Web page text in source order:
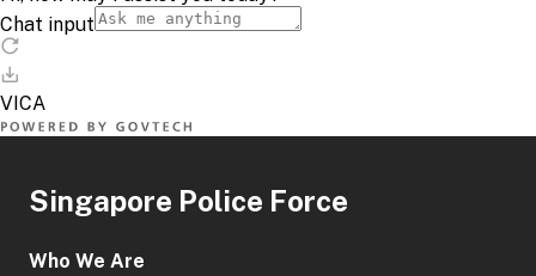
Singapore Police Force
Who We Are